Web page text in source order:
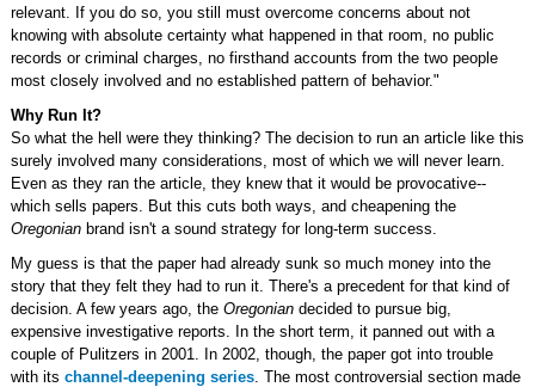
relevant. If you do so, you still must overcome concerns about not
knowing with absolute certainty what happened in that room, no public
records or criminal charges, no firsthand accounts from the two people
most closely involved and no established pattern of behavior."
Why Run It?
So what the hell were they thinking? The decision to run an article like this
surely involved many considerations, most of which we will never learn.
Even as they ran the article, they knew that it would be provocative--
which sells papers. But this cuts both ways, and cheapening the
Oregonianbrand isn't a sound strategy for long-term success.
My guess is that the paper had already sunk so much money into the
story that they felt they had to run it. There's a precedent for that kind of
decision. A few years ago, the Oregoniandecided to pursue big,
expensive investigative reports. In the short term, it panned out with a
couple of Pulitzers in 2001. In 2002, though, the paper got into trouble
with its channel-deepening series. The most controversial section made